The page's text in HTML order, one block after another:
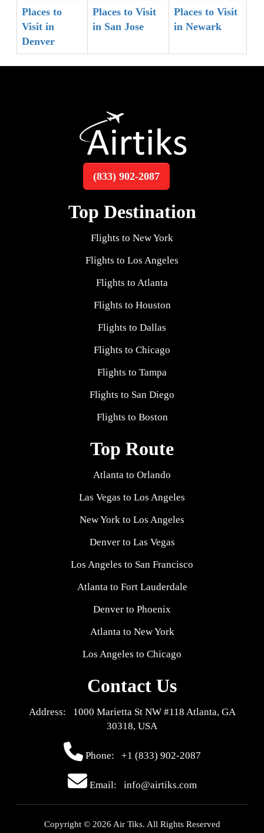
Places to
Visit in
Denver
Places to Visit
in San Jose
Places to Visit
in Newark
(833) 902-2087
Top Destination
Flights to New York
Flights to Los Angeles
Flights to Atlanta
Flights to Houston
Flights to Dallas
Flights to Chicago
Flights to Tampa
Flights to San Diego
Flights to Boston
Top Route
Atlanta to Orlando
Las Vegas to Los Angeles
New York to Los Angeles
Denver to Las Vegas
Los Angeles to San Francisco
Atlanta to Fort Lauderdale
Denver to Phoenix
Atlanta to New York
Los Angeles to Chicago
Contact Us
Address: 1000 Marietta St NW #118 Atlanta, GA
30318, USA
Phone: +1 (833) 902-2087
Email: info@airtiks.com
Copyright © 2026 Air Tiks. All Rights Reserved